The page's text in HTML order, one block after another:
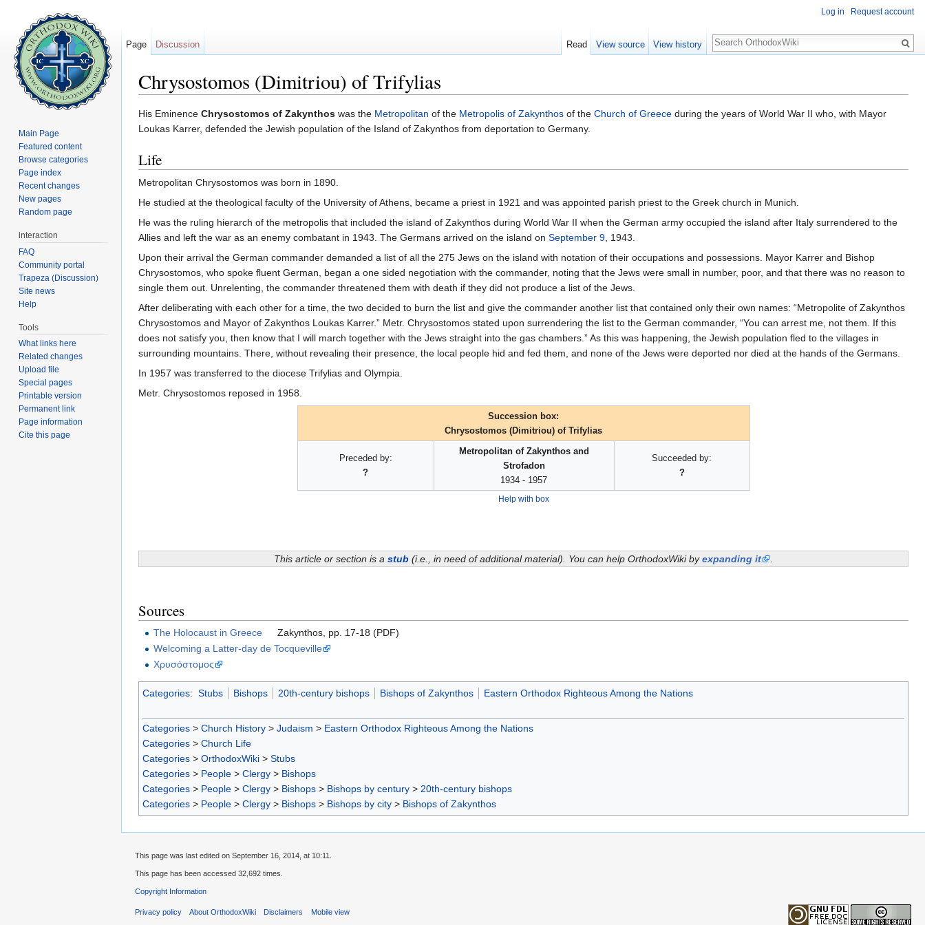
Chrysostomos (Dimitriou) of Trifylias
His Eminence Chrysostomos of Zakynthos was the Metropolitan of the Metropolis of Zakynthos of the Church of Greece during the years of World War II who, with Mayor
Loukas Karrer, defended the Jewish population of the Island of Zakynthos from deportation to Germany.
Life
Metropolitan Chrysostomos was born in 1890.
He studied at the theological faculty of the University of Athens, became a priest in 1921 and was appointed parish priest to the Greek church in Munich.
He was the ruling hierarch of the metropolis that included the island of Zakynthos during World War II when the German army occupied the island after Italy surrendered to the
Allies and left the war as an enemy combatant in 1943. The Germans arrived on the island on September 9, 1943.
Upon their arrival the German commander demanded a list of all the 275 Jews on the island with notation of their occupations and possessions. Mayor Karrer and Bishop
Chrysostomos, who spoke fluent German, began a one sided negotiation with the commander, noting that the Jews were small in number, poor, and that there was no reason to
single them out. Unrelenting, the commander threatened them with death if they did not produce a list of the Jews.
After deliberating with each other for a time, the two decided to burn the list and give the commander another list that contained only their own names: “Metropolite of Zakynthos
Chrysostomos and Mayor of Zakynthos Loukas Karrer.” Metr. Chrysostomos stated upon surrendering the list to the German commander, “You can arrest me, not them. If this
does not satisfy you, then know that I will march together with the Jews straight into the gas chambers.” As this was happening, the Jewish population fled to the villages in
surrounding mountains. There, without revealing their presence, the local people hid and fed them, and none of the Jews were deported nor died at the hands of the Germans.
In 1957 was transferred to the diocese Trifylias and Olympia.
Metr. Chrysostomos reposed in 1958.
Succession box:
Chrysostomos (Dimitriou) of Trifylias
Preceded by:
?
Metropolitan of Zakynthos and
Strofadon
1934 - 1957
Succeeded by:
?
Help with box
This article or section is a stub (i.e., in need of additional material). You can help OrthodoxWiki byexpanding it .
Sources
The Holocaust in Greece
Zakynthos, pp. 17-18 (PDF)
Welcoming a Latter-day de Tocqueville
Χρυσόστομος
Categories: Stubs Bishops 20th-century bishops Bishops of Zakynthos Eastern Orthodox Righteous Among the Nations
Categories > Church History > Judaism > Eastern Orthodox Righteous Among the Nations
Categories > Church Life
Categories > OrthodoxWiki > Stubs
Categories > People > Clergy > Bishops
Categories > People > Clergy > Bishops > Bishops by century > 20th-century bishops
Categories > People > Clergy > Bishops > Bishops by city > Bishops of Zakynthos
Log in Request account
Page Discussion Read View source View history
Search
Main Page
Featured content
Browse categories
Page index
Recent changes
New pages
Random page
interaction
FAQ
Community portal
Trapeza (Discussion)
Site news
Help
Tools
What links here
Related changes
Upload file
Special pages
Printable version
Permanent link
Page information
Cite this page
This page was last edited on September 16, 2014, at 10:11.
This page has been accessed 32,692 times.
Copyright Information
Privacy policy About OrthodoxWiki Disclaimers Mobile view